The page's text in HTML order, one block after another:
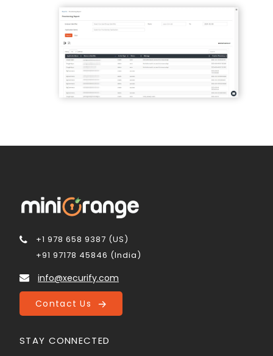
+1 978 658 9387 (US)
+91 97178 45846 (India)
info@xecurify.com
Contact Us
STAY CONNECTED